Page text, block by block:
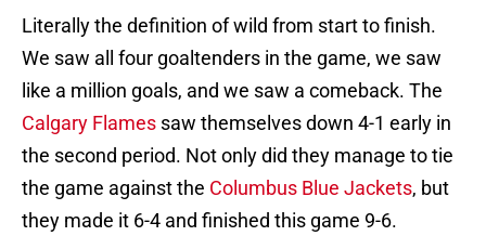
Literally the definition of wild from start to finish.
We saw all four goaltenders in the game, we saw
like a million goals, and we saw a comeback. The
Calgary Flames saw themselves down 4-1 early in
the second period. Not only did they manage to tie
the game against the Columbus Blue Jackets, but
they made it 6-4 and finished this game 9-6.